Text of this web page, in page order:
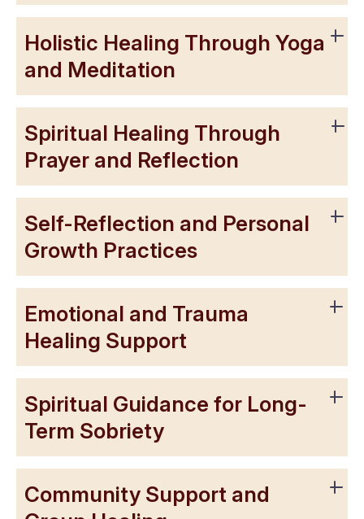
Holistic Healing Through Yoga
and Meditation
Spiritual Healing Through
Prayer and Reflection
Self-Reflection and Personal
Growth Practices
Emotional and Trauma
Healing Support
Spiritual Guidance for Long-
Term Sobriety
Community Support and